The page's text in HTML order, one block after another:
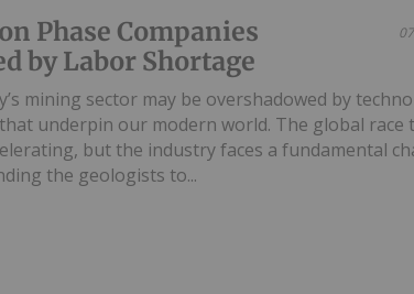
Phase Companies
by Labor Shortage
mining sector may be overshadowed by
underpin our modern world. The global race
but the industry faces a fundamental
the geologists to...